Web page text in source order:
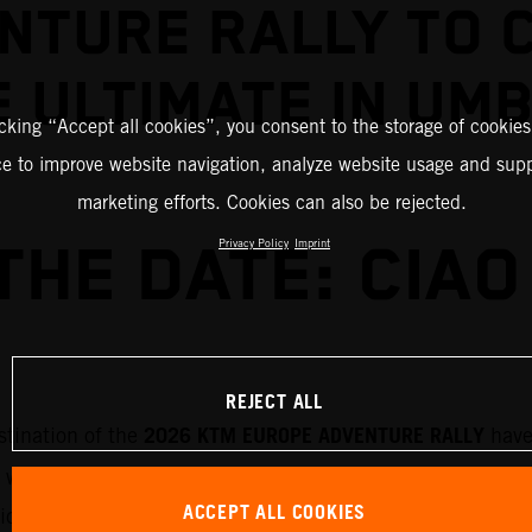
ULTIMATE IN
DATE: CIAO
of the
will run through 7-11 September 2026 and will roam
will be exploring the history and breathtaking
“Accept all cookies”, you consent to the storage of
to improve website navigation, analyze website usage and
marketing efforts. Cookies can also be rejected.
Privacy Policy Imprint
REJECT ALL
ACCEPT ALL COOKIES